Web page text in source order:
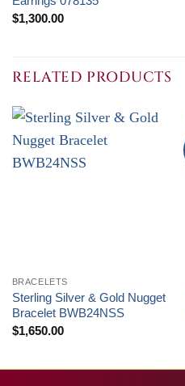
$1,300.00
RELATED PRODUCTS
BRACELETS
Sterling Silver & Gold Nugget
Bracelet BWB24NSS
$1,650.00